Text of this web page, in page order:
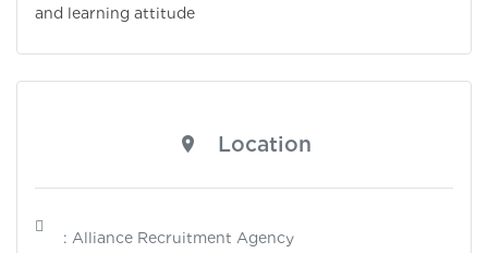
and learning attitude
Location
: Alliance Recruitment Agency